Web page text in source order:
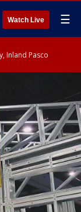
Watch Live ☰
Inland Pasco